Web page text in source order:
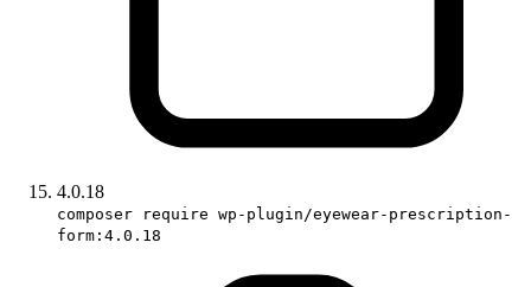
4.0.18
composer require wp-plugin/eyewear-prescription-
form:4.0.18